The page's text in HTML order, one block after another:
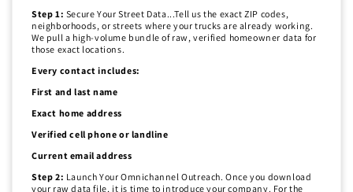
Step 1: Secure Your Street Data...Tell us the exact ZIP codes,
neighborhoods, or streets where your trucks are already working.
We pull a high-volume bundle of raw, verified homeowner data for
those exact locations.
Every contact includes:
First and last name
Exact home address
Verified cell phone or landline
Current email address
Step 2: Launch Your Omnichannel Outreach. Once you download
your raw data file, it is time to introduce your company. For the